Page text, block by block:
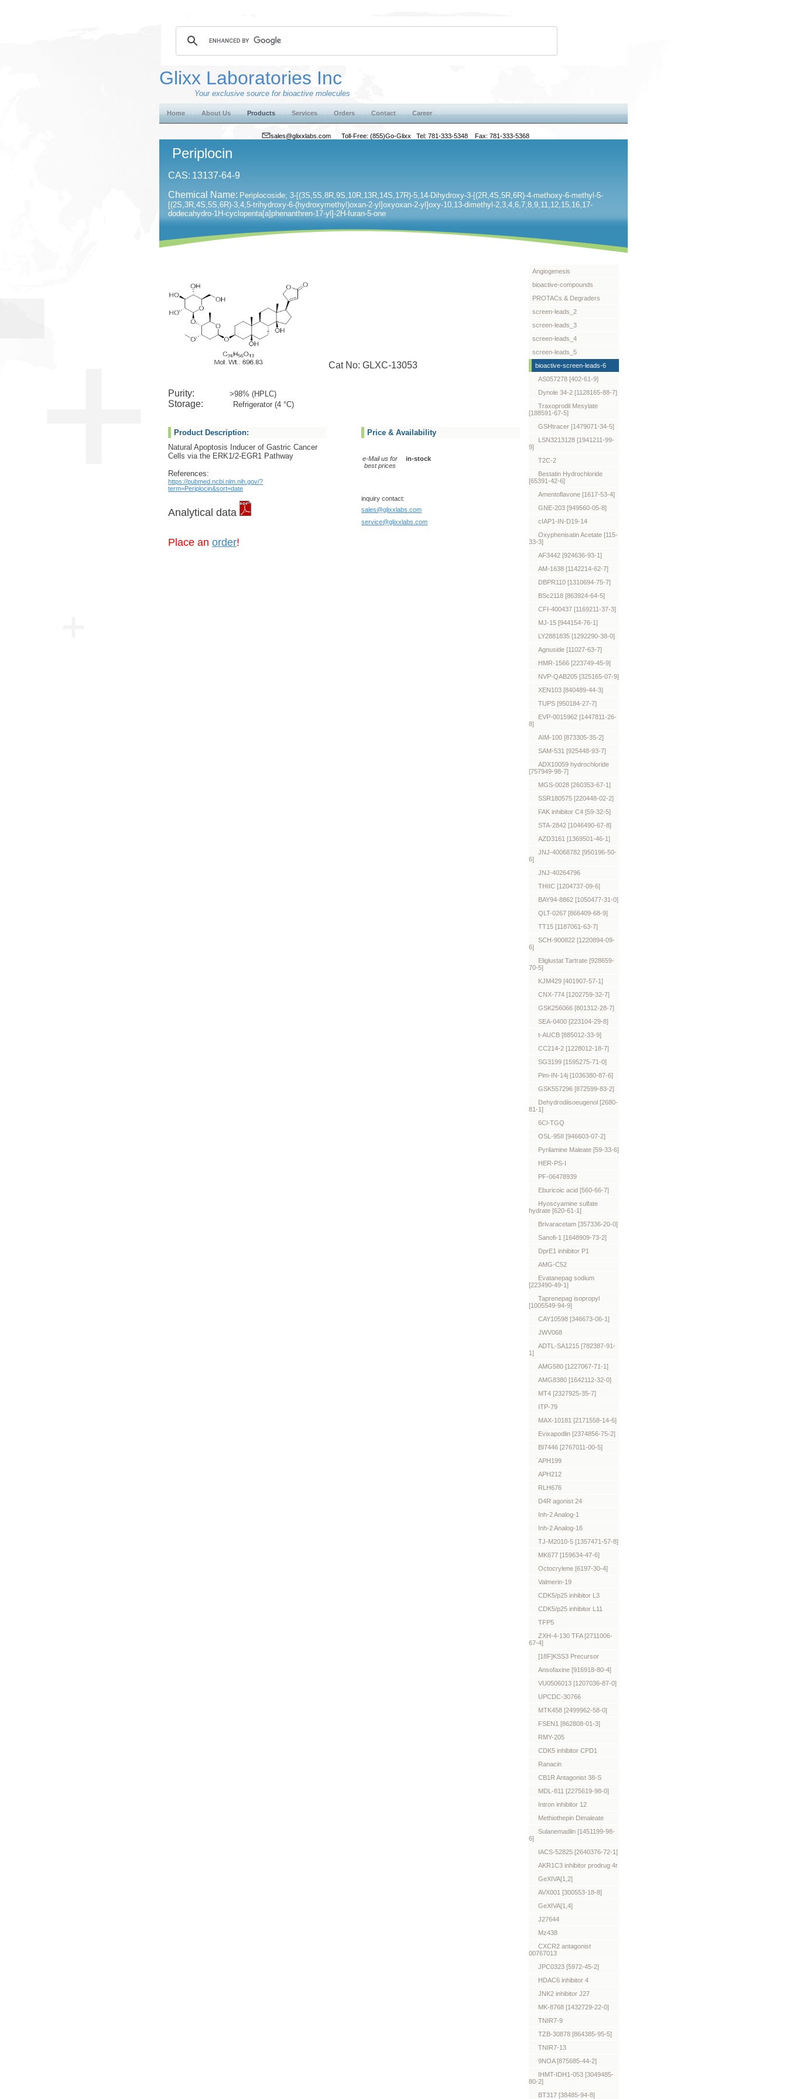
Glixx Laboratories Inc
Your exclusive source for bioactive molecules
Home About Us Products Services Orders Contact Career
sales@glixxlabs.com Toll-Free: (855)Go-Glixx Tel: 781-333-5348 Fax: 781-333-5368
Periplocin
CAS: 13137-64-9
Chemical Name: Periplocoside; 3-[(3S,5S,8R,9S,10R,13R,14S,17R)-5,14-Dihydroxy-3-[(2R,4S,5R,6R)-4-methoxy-6-methyl-5-
[(2S,3R,4S,5S,6R)-3,4,5-trihydroxy-6-(hydroxymethyl)oxan-2-yl]oxyoxan-2-yl]oxy-10,13-dimethyl-2,3,4,6,7,8,9,11,12,15,16,17-
dodecahydro-1H-cyclopenta[a]phenanthren-17-yl]-2H-furan-5-one
Cat No: GLXC-13053
Purity: >98% (HPLC)
Storage: Refrigerator (4 °C)
Product Description:
Natural Apoptosis Inducer of Gastric Cancer
Cells via the ERK1/2-EGR1 Pathway
References:
https://pubmed.ncbi.nlm.nih.gov/?
term=Periplocin&sort=date
Analytical data
Place an order!
Price & Availability
e-Mail us for
best prices
in-stock
inquiry contact:
sales@glixxlabs.com
service@glixxlabs.com
Angiogenesis
bioactive-compounds
PROTACs & Degraders
screen-leads_2
screen-leads_3
screen-leads_4
screen-leads_5
bioactive-screen-leads-6
AS057278 [402-61-9]
Dynole 34-2 [1128165-88-7]
Traxoprodil Mesylate
[188591-67-5]
GSHtracer [1479071-34-5]
LSN3213128 [1941211-99-
9]
T2C-2
Bestatin Hydrochloride
[65391-42-6]
Amentoflavone [1617-53-4]
GNE-203 [949560-05-8]
cIAP1-IN-D19-14
Oxyphenisatin Acetate [115-
33-3]
AF3442 [924636-93-1]
AM-1638 [1142214-62-7]
DBPR110 [1310694-75-7]
BSc2118 [863924-64-5]
CFI-400437 [1169211-37-3]
MJ-15 [944154-76-1]
LY2881835 [1292290-38-0]
Agnuside [11027-63-7]
HMR-1566 [223749-45-9]
NVP-QAB205 [325165-07-9]
XEN103 [840489-44-3]
TUPS [950184-27-7]
EVP-0015962 [1447811-26-
8]
AIM-100 [873305-35-2]
SAM-531 [925448-93-7]
ADX10059 hydrochloride
[757949-98-7]
MGS-0028 [260353-67-1]
SSR180575 [220448-02-2]
FAK inhibitor C4 [59-32-5]
STA-2842 [1046490-67-8]
AZD3161 [1369501-46-1]
JNJ-40068782 [950196-50-
6]
JNJ-40264796
THIIC [1204737-09-6]
BAY94-8862 [1050477-31-0]
QLT-0267 [866409-68-9]
TT15 [1187061-63-7]
SCH-900822 [1220894-09-
6]
Eliglustat Tartrate [928659-
70-5]
KJM429 [401907-57-1]
CNX-774 [1202759-32-7]
GSK256066 [801312-28-7]
SEA-0400 [223104-29-8]
t-AUCB [885012-33-9]
CC214-2 [1228012-18-7]
SG3199 [1595275-71-0]
Pim-IN-14j [1036380-87-6]
GSK557296 [872599-83-2]
Dehydrodiisoeugenol [2680-
81-1]
6Cl-TGQ
OSL-95II [946603-07-2]
Pyrilamine Maleate [59-33-6]
HER-PS-I
PF-06478939
Eburicoic acid [560-66-7]
Hyoscyamine sulfate
hydrate [620-61-1]
Brivaracetam [357336-20-0]
Sanofi-1 [1648909-73-2]
DprE1 inhibitor P1
AMG-C52
Evatanepag sodium
[223490-49-1]
Taprenepag isopropyl
[1005549-94-9]
CAY10598 [346673-06-1]
JWV068
ADTL-SA1215 [782387-91-
1]
AMG580 [1227067-71-1]
AMG8380 [1642112-32-0]
MT4 [2327925-35-7]
ITP-79
MAX-10181 [2171558-14-6]
Evixapodlin [2374856-75-2]
BI7446 [2767011-00-5]
APH199
APH212
RLH676
D4R agonist 24
Inh-2 Analog-1
Inh-2 Analog-16
TJ-M2010-5 [1357471-57-8]
MK677 [159634-47-6]
Octocrylene [6197-30-4]
Valmerin-19
CDK5/p25 inhibitor L3
CDK5/p25 inhibitor L11
TFP5
ZXH-4-130 TFA [2711006-
67-4]
[18F]KSS3 Precursor
Ansofaxine [916918-80-4]
VU0506013 [1207036-87-0]
UPCDC-30766
MTK458 [2499962-58-0]
FSEN1 [862808-01-3]
RMY-205
CDK5 inhibitor CPD1
Ranacin
CB1R Antagonist 38-S
MDL-811 [2275619-98-0]
Intron inhibitor 12
Methiothepin Dimaleate
Sulanemadlin [1451199-98-
6]
IACS-52825 [2640376-72-1]
AKR1C3 inhibitor prodrug 4r
GeXIVA[1,2]
AVX001 [300553-18-8]
GeXIVA[1,4]
J27644
Mz438
CXCR2 antagonist
00767013
JPC0323 [5972-45-2]
HDAC6 inhibitor 4
JNK2 inhibitor J27
MK-8768 [1432729-22-0]
TNIR7-9
TZB-30878 [864385-95-5]
TNIR7-13
9NOA [875685-44-2]
IHMT-IDH1-053 [3049485-
80-2]
BT317 [38485-94-8]